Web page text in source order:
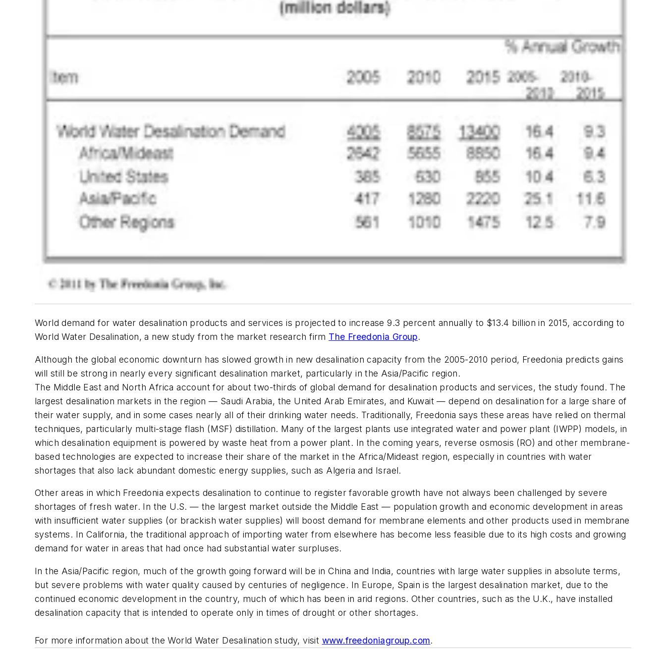
World demand for water desalination products and services is projected to increase 9.3 percent annually to $13.4 billion in 2015, according to
World Water Desalination, a new study from the market research firm The Freedonia Group.
Although the global economic downturn has slowed growth in new desalination capacity from the 2005-2010 period, Freedonia predicts gains
will still be strong in nearly every significant desalination market, particularly in the Asia/Pacific region.
The Middle East and North Africa account for about two-thirds of global demand for desalination products and services, the study found. The
largest desalination markets in the region — Saudi Arabia, the United Arab Emirates, and Kuwait — depend on desalination for a large share of
their water supply, and in some cases nearly all of their drinking water needs. Traditionally, Freedonia says these areas have relied on thermal
techniques, particularly multi-stage flash (MSF) distillation. Many of the largest plants use integrated water and power plant (IWPP) models, in
which desalination equipment is powered by waste heat from a power plant. In the coming years, reverse osmosis (RO) and other membrane-
based technologies are expected to increase their share of the market in the Africa/Mideast region, especially in countries with water
shortages that also lack abundant domestic energy supplies, such as Algeria and Israel.
Other areas in which Freedonia expects desalination to continue to register favorable growth have not always been challenged by severe
shortages of fresh water. In the U.S. — the largest market outside the Middle East — population growth and economic development in areas
with insufficient water supplies (or brackish water supplies) will boost demand for membrane elements and other products used in membrane
systems. In California, the traditional approach of importing water from elsewhere has become less feasible due to its high costs and growing
demand for water in areas that had once had substantial water surpluses.
In the Asia/Pacific region, much of the growth going forward will be in China and India, countries with large water supplies in absolute terms,
but severe problems with water quality caused by centuries of negligence. In Europe, Spain is the largest desalination market, due to the
continued economic development in the country, much of which has been in arid regions. Other countries, such as the U.K., have installed
desalination capacity that is intended to operate only in times of drought or other shortages.
For more information about the World Water Desalination study, visit www.freedoniagroup.com.